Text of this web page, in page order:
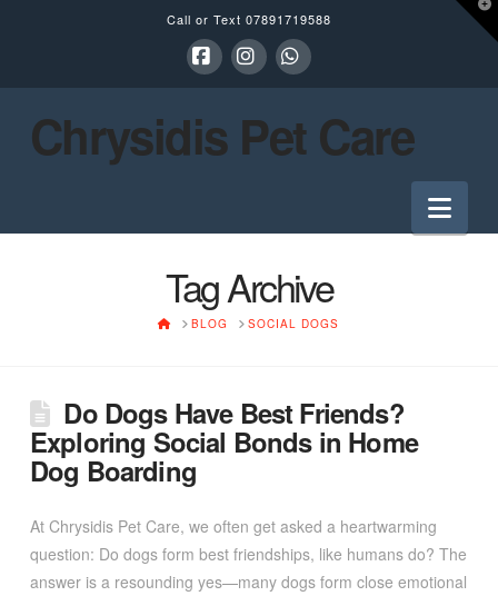
Call or Text 07891719588
Chrysidis Pet Care
Tag Archive
HOMEBLOG SOCIAL DOGS
Do Dogs Have Best Friends?
Exploring Social Bonds in Home
Dog Boarding
At Chrysidis Pet Care, we often get asked a heartwarming
question: Do dogs form best friendships, like humans do? The
answer is a resounding yes—many dogs form close emotional